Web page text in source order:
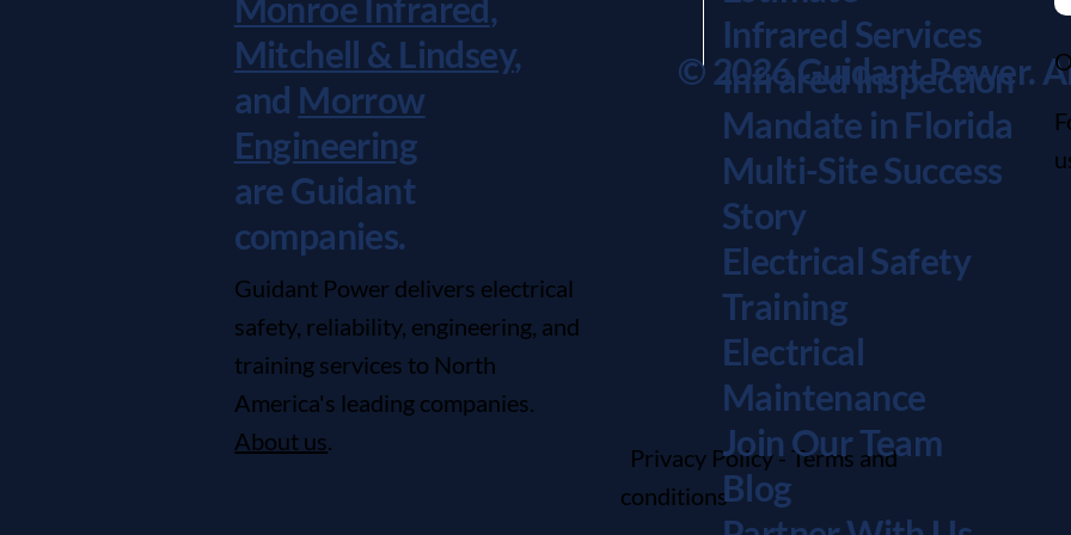
Monroe Infrared,
Mitchell & Lindsey,
and Morrow
Engineering
are Guidant
companies.
Guidant Power delivers electrical
safety, reliability, engineering, and
training services to North
America's leading companies.
About us
Privacy Policy- Terms and
conditions
Infrared Services
Infrared Inspection
Mandate in Florida
Multi-Site Success
Story
Electrical Safety
Training
Electrical
Maintenance
Join Our Team
Blog
© 2026 Guidant Power.